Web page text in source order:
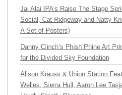
Jai Alai IPA’s Raise The Stage
Social, Cat Ridgeway and Natty
A Set of Posters)
Danny Clinch’s Phish Phine Art
for the Divided Sky Foundation
Alison Krauss & Union Station
Welles, Sierra Hull, Aaron Lee